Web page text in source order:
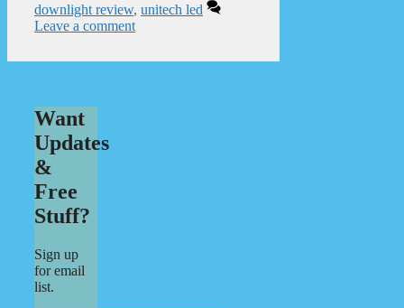
downlight review, unitech led
Leave a comment
Want
Updates
&
Free
Stuff?
Sign up
for email
list.